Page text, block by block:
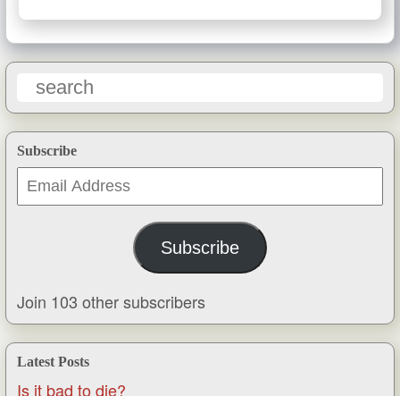
Subscribe
Email
Address
Subscribe
Join 103 other subscribers
Latest Posts
Is it bad to die?